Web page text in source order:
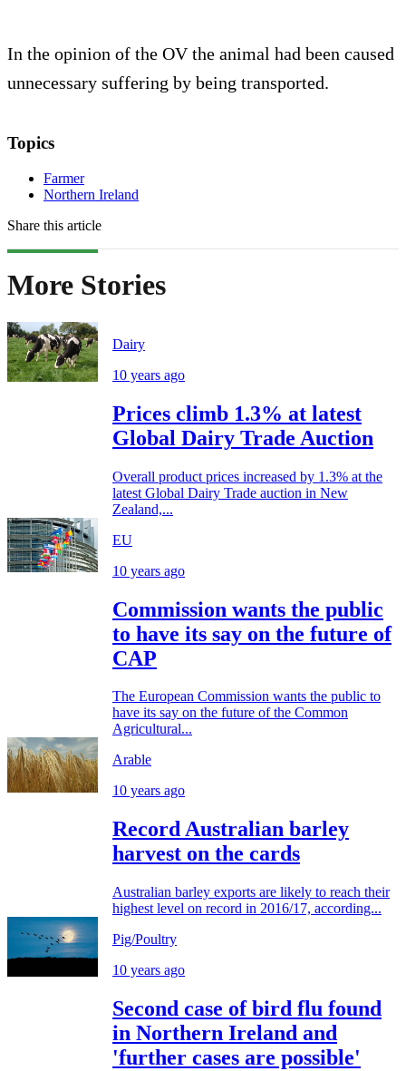
In the opinion of the OV the animal had been caused
unnecessary suffering by being transported.
Topics
Farmer
Northern Ireland
Share this article
More Stories
Dairy
10 years ago
Prices climb 1.3% at latest
Global Dairy Trade Auction
Overall product prices increased by 1.3% at the
latest Global Dairy Trade auction in New
Zealand,...
EU
10 years ago
Commission wants the public
to have its say on the future of
CAP
The European Commission wants the public to
have its say on the future of the Common
Agricultural...
Arable
10 years ago
Record Australian barley
harvest on the cards
Australian barley exports are likely to reach their
highest level on record in 2016/17, according...
Pig/Poultry
10 years ago
Second case of bird flu found
in Northern Ireland and
'further cases are possible'